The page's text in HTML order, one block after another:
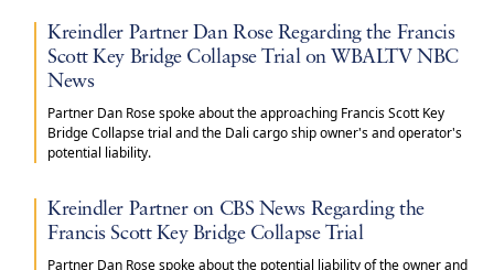
Kreindler Partner Dan Rose Regarding the Francis
Scott Key Bridge Collapse Trial on WBALTV NBC
News
Partner Dan Rose spoke about the approaching Francis Scott Key
Bridge Collapse trial and the Dali cargo ship owner's and operator's
potential liability.
Kreindler Partner on CBS News Regarding the
Francis Scott Key Bridge Collapse Trial
Partner Dan Rose spoke about the potential liability of the owner and